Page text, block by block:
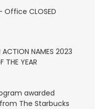
CLOSED
ACTION NAMES 2023
THE YEAR
awarded
The Starbucks